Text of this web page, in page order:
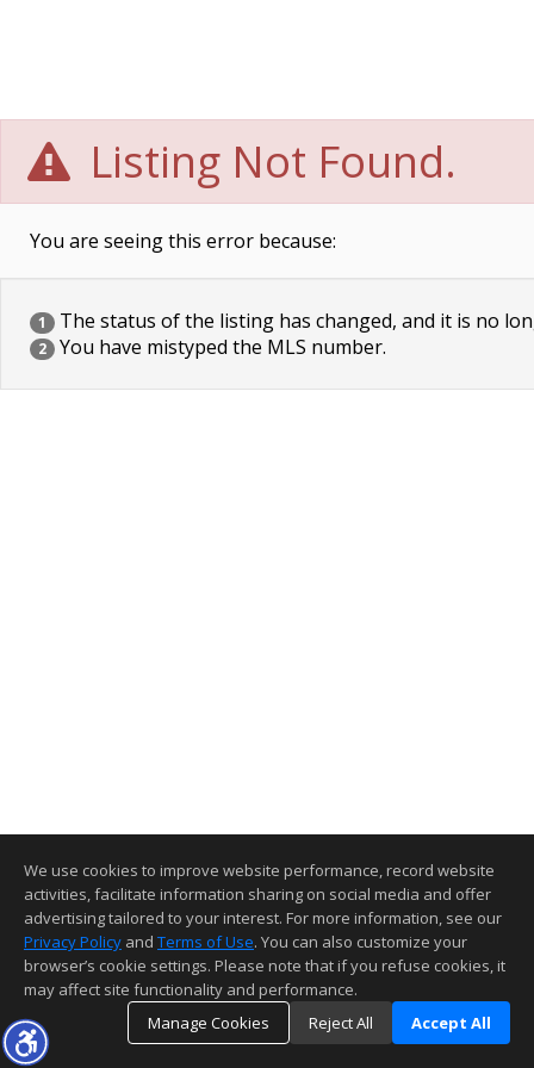
Listing Not Found.
You are seeing this error because:
1 The status of the listing has changed, and it is no
2 You have mistyped the MLS number.
We use cookies to improve website performance, record website
activities, facilitate information sharing on social media and offer
advertising tailored to your interest. For more information, see our
Privacy Policy and Terms of Use. You can also customize your
browser’s cookie settings. Please note that if you refuse cookies, it
may affect site functionality and performance.
Manage Cookies
Reject All Accept All